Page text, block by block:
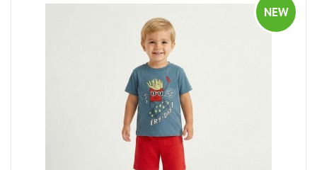
NEW